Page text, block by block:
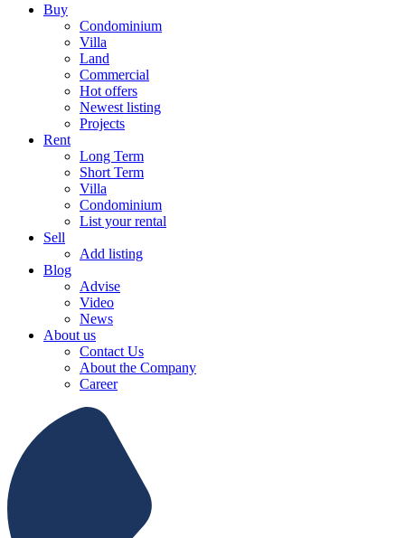
Buy
Condominium
Villa
Land
Commercial
Hot offers
Newest listing
Projects
Rent
Long Term
Short Term
Villa
Condominium
List your rental
Sell
Add listing
Blog
Advise
Video
News
About us
Contact Us
About the Company
Career